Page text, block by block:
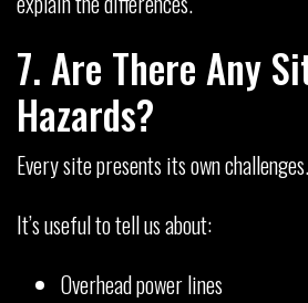
7. Are There Any
Hazards?
Every site presents its own challenges.
It’s useful to tell us about:
Overhead power lines